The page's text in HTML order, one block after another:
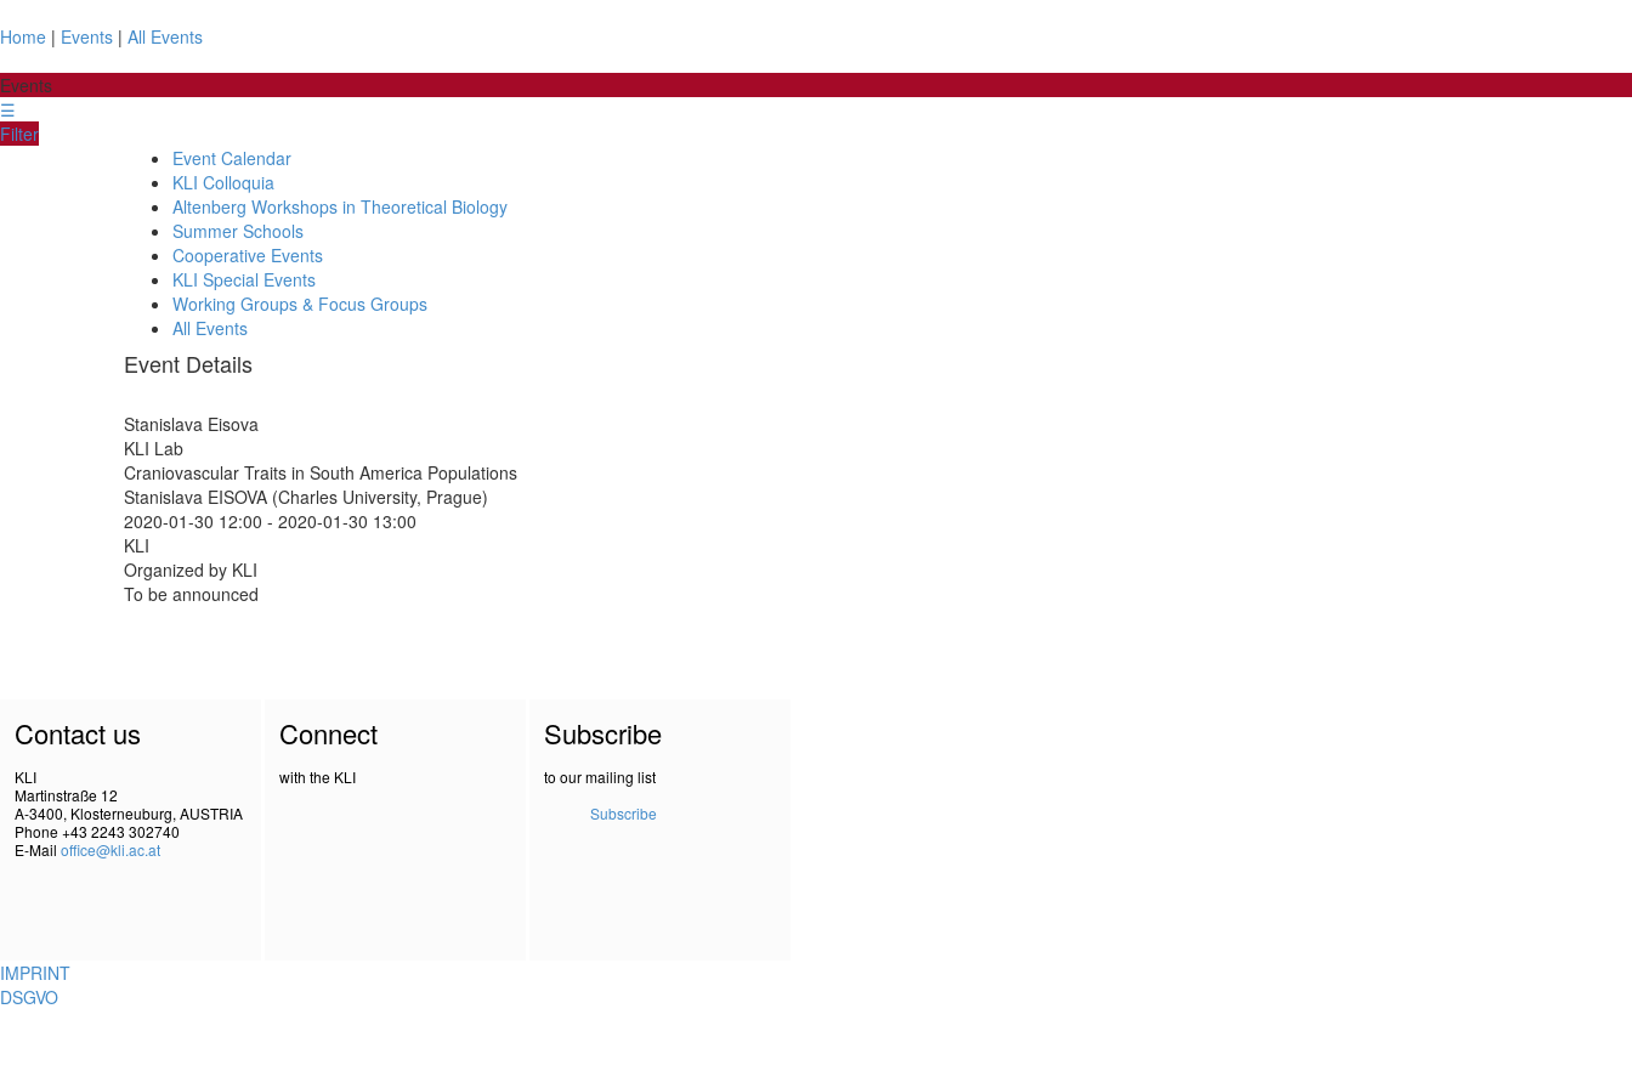
Home | Events | All Events
Events
☰
Filter
Event Calendar
KLI Colloquia
Altenberg Workshops in Theoretical Biology
Summer Schools
Cooperative Events
KLI Special Events
Working Groups & Focus Groups
All Events
Event Details
Stanislava Eisova
KLI Lab
Craniovascular Traits in South America Populations
Stanislava EISOVA (Charles University, Prague)
2020-01-30 12:00 - 2020-01-30 13:00
KLI
Organized by KLI
To be announced
Contact us
KLI
Martinstraße 12
A-3400, Klosterneuburg, AUSTRIA
Phone +43 2243 302740
E-Mail office@kli.ac.at
Connect
with the KLI
Subscribe
to our mailing list
Subscribe
IMPRINT
DSGVO